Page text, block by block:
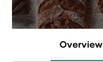
Overview